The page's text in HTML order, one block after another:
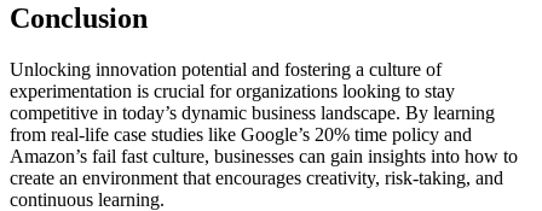
Conclusion
Unlocking innovation potential and fostering a culture of
experimentation is crucial for organizations looking to stay
competitive in today’s dynamic business landscape. By learning
from real-life case studies like Google’s 20% time policy and
Amazon’s fail fast culture, businesses can gain insights into how to
create an environment that encourages creativity, risk-taking, and
continuous learning.